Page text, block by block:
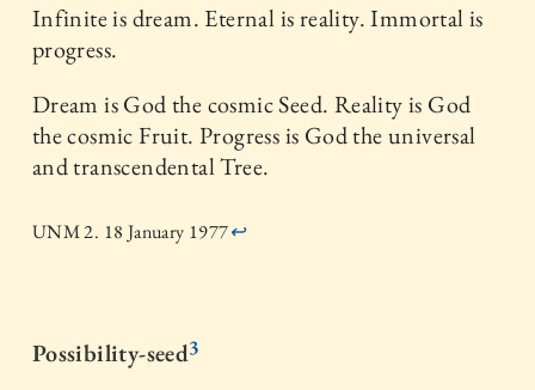
Infinite is dream. Eternal is reality. Immortal is
progress.
Dream is God the cosmic Seed. Reality is God
the cosmic Fruit. Progress is God the universal
and transcendental Tree.
UNM 2. 18 January 1977↩
Possibility-seed3